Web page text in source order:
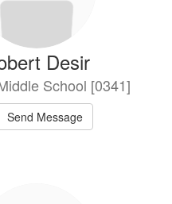
Desir
School [0341]
Send Message